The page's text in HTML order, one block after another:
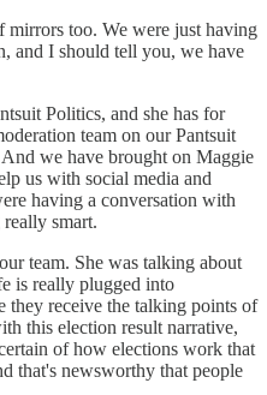
mirrors too. We were just having
and I should tell you, we have
Politics, and she has for
team on our Pantsuit
we have brought on Maggie
us with social media and
having a conversation with
smart.
team. She was talking about
is really plugged into
they receive the talking points of
this election result narrative,
of how elections work that
that's newsworthy that people